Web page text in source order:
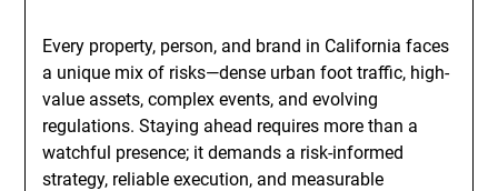
Every property, person, and brand in California faces
a unique mix of risks—dense urban foot traffic, high-
value assets, complex events, and evolving
regulations. Staying ahead requires more than a
watchful presence; it demands a risk-informed
strategy, reliable execution, and measurable